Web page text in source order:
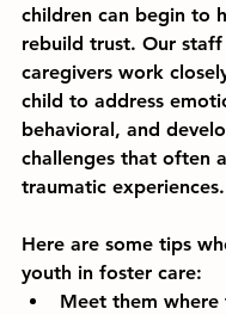
children can begin to
rebuild trust. Our staff
caregivers work
child to address
behavioral, and
challenges that often
traumatic experiences.
Here are some tips
youth in foster care:
Meet them where